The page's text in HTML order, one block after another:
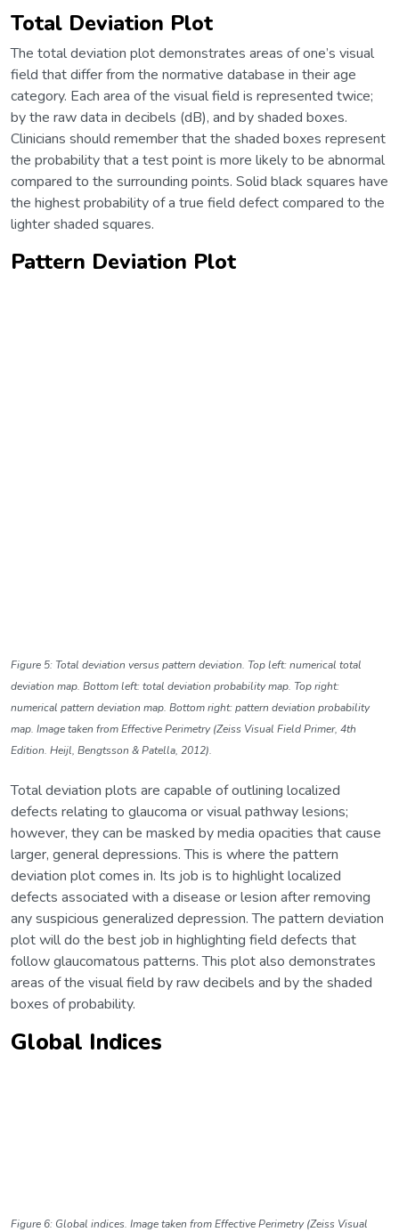
Total Deviation Plot
The total deviation plot demonstrates areas of one’s visual
field that differ from the normative database in their age
category. Each area of the visual field is represented twice;
by the raw data in decibels (dB), and by shaded boxes.
Clinicians should remember that the shaded boxes represent
the probability that a test point is more likely to be abnormal
compared to the surrounding points. Solid black squares have
the highest probability of a true field defect compared to the
lighter shaded squares.
Pattern Deviation Plot
Figure 5: Total deviation versus pattern deviation. Top left: numerical total
deviation map. Bottom left: total deviation probability map. Top right:
numerical pattern deviation map. Bottom right: pattern deviation probability
map. Image taken from Effective Perimetry (Zeiss Visual Field Primer, 4th
Edition. Heijl, Bengtsson & Patella, 2012).
Total deviation plots are capable of outlining localized
defects relating to glaucoma or visual pathway lesions;
however, they can be masked by media opacities that cause
larger, general depressions. This is where the pattern
deviation plot comes in. Its job is to highlight localized
defects associated with a disease or lesion after removing
any suspicious generalized depression. The pattern deviation
plot will do the best job in highlighting field defects that
follow glaucomatous patterns. This plot also demonstrates
areas of the visual field by raw decibels and by the shaded
boxes of probability.
Global Indices
Figure 6: Global indices. Image taken from Effective Perimetry (Zeiss Visual